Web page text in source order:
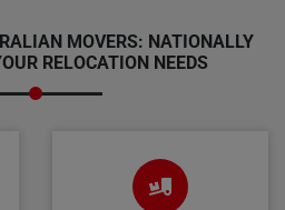
MOVERS: NATIONALLY
RELOCATION NEEDS